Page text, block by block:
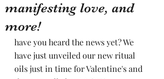
manifesting love, and
more!
have you heard the news yet? We
have just unveiled our new ritual
oils just in time for Valentine's and